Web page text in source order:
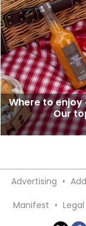
Where to
Our
Advertising •
Manifest •